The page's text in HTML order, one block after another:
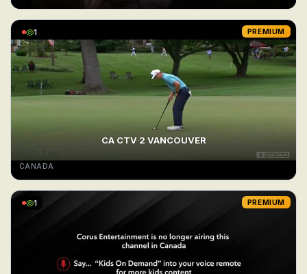
1 PREMIUM
CA CTV 2 VANCOUVER
CANADA
1 PREMIUM